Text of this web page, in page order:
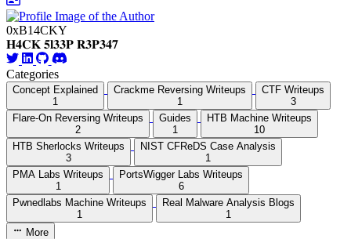
0xB14CKY
𝐇𝟒𝐂𝐊 𝟓𝐥𝟑𝟑𝐏 𝐑𝟑𝐏𝟑𝟒𝟕
Categories
Concept Explained
1
Crackme Reversing Writeups
1
CTF Writeups
3
Flare-On Reversing Writeups
2
Guides
1
HTB Machine Writeups
10
HTB Sherlocks Writeups
3
NIST CFReDS Case Analysis
1
PMA Labs Writeups
1
PortsWigger Labs Writeups
6
Pwnedlabs Machine Writeups
1
Real Malware Analysis Blogs
1
More